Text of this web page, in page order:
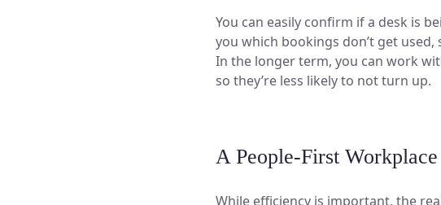
You can easily confirm if a desk is
you which bookings don’t get
In the longer term, you can work
so they’re less likely to not turn up.
A People-First Workplace
While efficiency is important, the